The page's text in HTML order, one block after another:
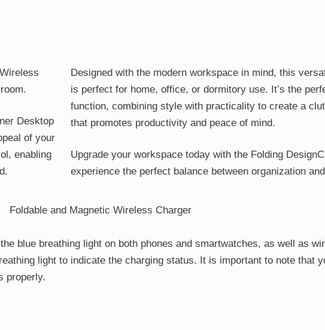
Desktop
of your
enabling
Designed with the modern workspace in mind, this
is perfect for home, office, or dormitory use. It’s the
function, combining style with practicality to create a
that promotes productivity and peace of mind.
Upgrade your workspace today with the Folding
experience the perfect balance between organization
Foldable and Magnetic Wireless Charger
blue breathing light on both phones and smartwatches, as well as
light to indicate the charging status. It is important to note that
properly.